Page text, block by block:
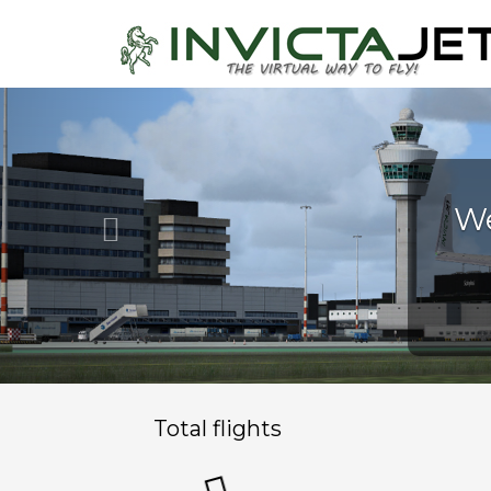
Previous
Total flights